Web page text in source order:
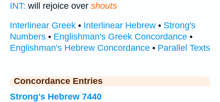
INT: will rejoice over shouts
Interlinear Greek • Interlinear Hebrew • Strong's
Numbers • Englishman's Greek Concordance •
Englishman's Hebrew Concordance • Parallel Texts
Concordance Entries
Strong's Hebrew 7440